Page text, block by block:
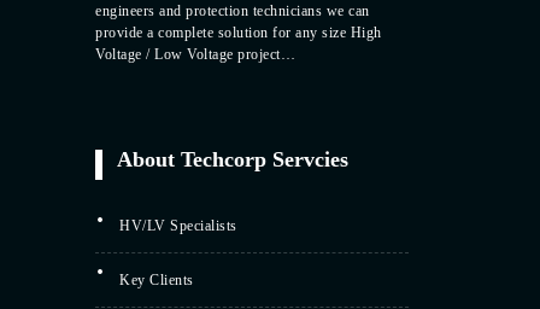
engineers and protection technicians we can
provide a complete solution for any size High
Voltage / Low Voltage project…
About Techcorp Servcies
HV/LV Specialists
Key Clients